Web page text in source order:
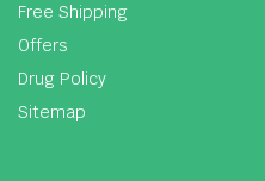
Free Shipping
Offers
Drug Policy
Sitemap